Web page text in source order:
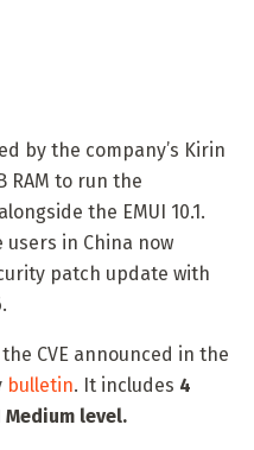
by the company’s Kirin
RAM to run the
the EMUI 10.1.
users in China now
patch update with
CVE announced in the
bulletin. It includes 4
level.